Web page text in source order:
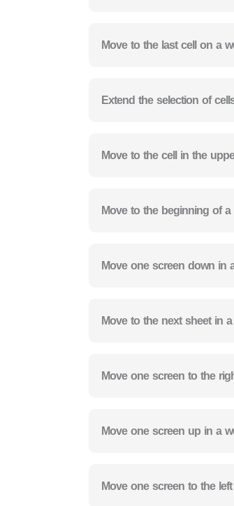
Move to the last cell on a
Extend the selection of
Move to the cell in the
Move to the beginning of a
Move one screen down in
Move to the next sheet in
Move one screen to the
Move one screen up in a
Move one screen to the